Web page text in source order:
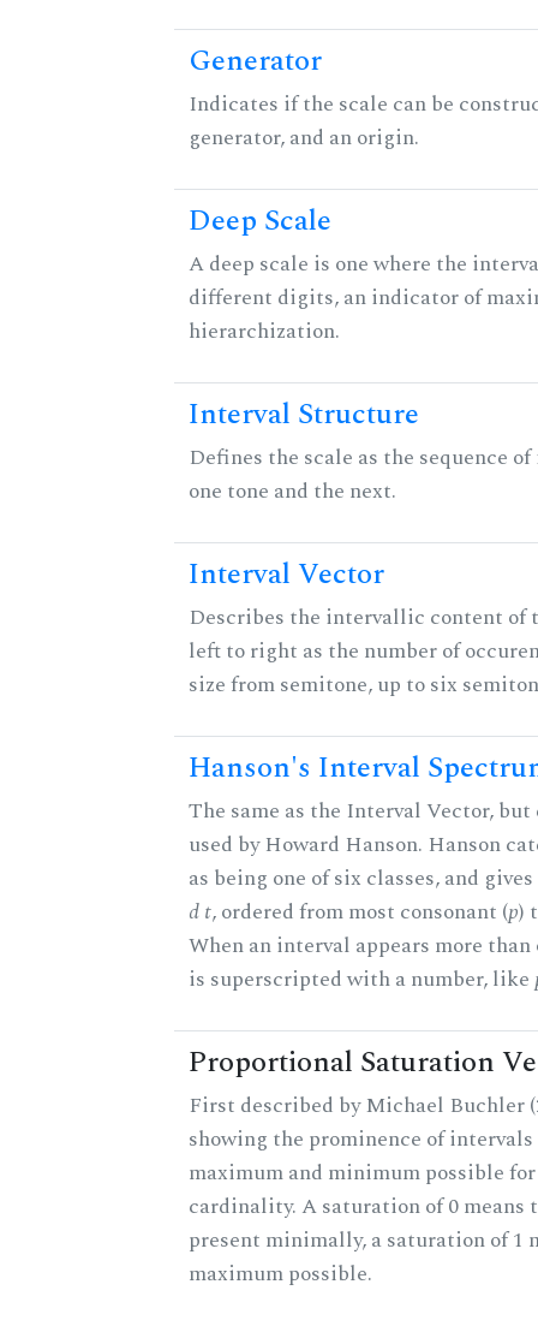
Generator
Indicates if the scale can be
generator, and an origin.
Deep Scale
A deep scale is one where the
different digits, an indicator of
hierarchization.
Interval Structure
Defines the scale as the sequence
one tone and the next.
Interval Vector
Describes the intervallic content of
left to right as the number of
size from semitone, up to six
Hanson's Interval
The same as the Interval Vector, but
used by Howard Hanson. Hanson
as being one of six classes, and
d t, ordered from most consonant (p)
When an interval appears more
is superscripted with a number, like
Proportional Saturation
First described by Michael Buchler
showing the prominence of
maximum and minimum possible
cardinality. A saturation of 0 means
present minimally, a saturation of 1
maximum possible.